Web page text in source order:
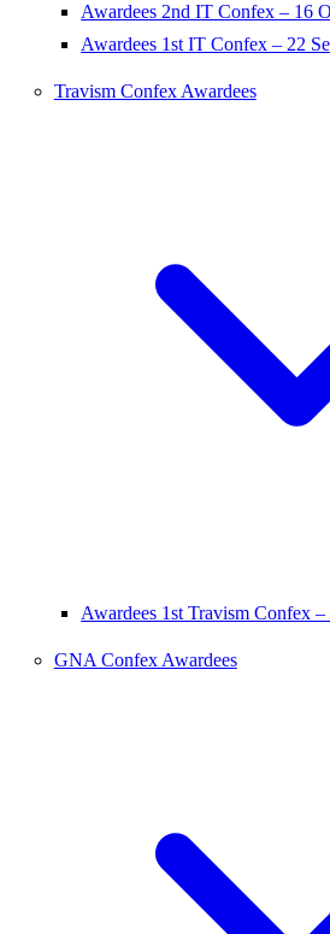
Awardees 2nd IT Confex – 16
Awardees 1st IT Confex – 22
Travism Confex Awardees
Awardees 1st Travism Confex
GNA Confex Awardees